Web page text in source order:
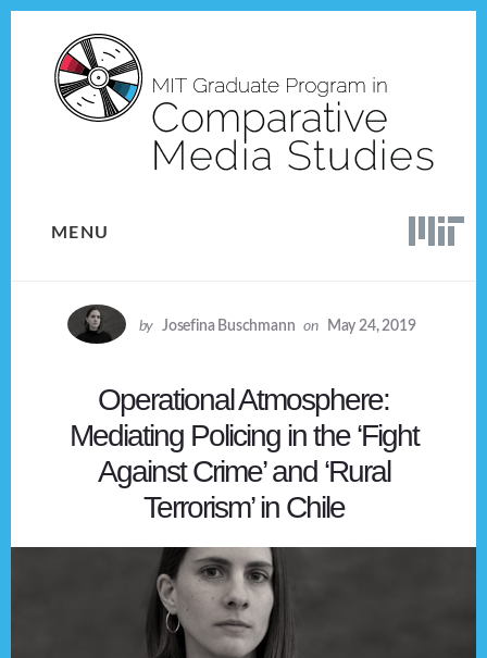
content
MENU
by Josefina Buschmann on May 24, 2019
Operational Atmosphere:
Mediating Policing in the ‘Fight
Against Crime’ and ‘Rural
Terrorism’ in Chile